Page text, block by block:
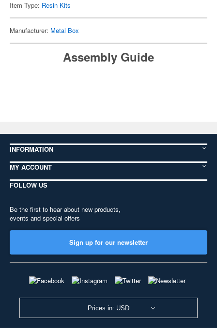
Item Type: Resin Kits
Manufacturer: Metal Box
Assembly Guide
INFORMATION
MY ACCOUNT
FOLLOW US
Be the first to hear about new products,
events and special offers
Sign up for our newsletter
Prices in: USD